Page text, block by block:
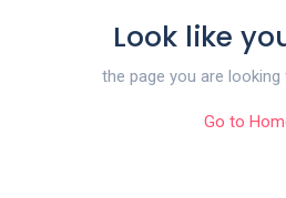
Look like
the page you are
Go to